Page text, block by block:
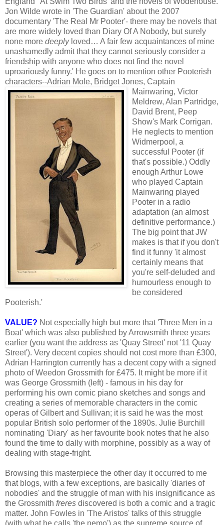
Jon Wilde wrote in 'The Guardian' about the 2007
documentary 'The Real Mr Pooter'- there may be novels that
are more widely loved than Diary Of A Nobody, but surely
none more deeplyloved… A fair few acquaintances of mine
unashamedly admit that they cannot seriously consider a
friendship with anyone who does not find the novel
uproariously funny.' He goes on to mention other Pooterish
characters--Adrian Mole, Bridget Jones, Captain
Mainwaring, Victor
Meldrew, Alan Partridge,
David Brent, Peep
Show's Mark Corrigan.
He neglects to mention
Widmerpool, a
successful Pooter (if
that's possible.) Oddly
enough Arthur Lowe
who played Captain
Mainwaring played
Pooter in a radio
adaptation (an almost
definitive performance.)
The big point that JW
makes is that if you don't
find it funny 'it almost
certainly means that
you're self-deluded and
humourless enough to
be considered
Pooterish.'
VALUE? Not especially high but more that 'Three Men in a
Boat' which was also published by Arrowsmith three years
earlier (you want the address as 'Quay Street' not '11 Quay
Street'). Very decent copies should not cost more than £300,
Adrian Harrington currently has a decent copy with a signed
photo of Weedon Grossmith for £475. It might be more if it
was George Grossmith (left) - famous in his day for
performing his own comic piano sketches and songs and
creating a series of memorable characters in the comic
operas of Gilbert and Sullivan; it is said he was the most
popular British solo performer of the 1890s. Julie Burchill
nominating 'Diary' as her favourite book notes that he also
found the time to dally with morphine, possibly as a way of
dealing with stage-fright.
Browsing this masterpiece the other day it occurred to me
that blogs, with a few exceptions, are basically 'diaries of
nobodies' and the struggle of man with his insignificance as
the Grossmith freres discovered is both a comic and a tragic
matter. John Fowles in 'The Aristos' talks of this struggle
(with what he calls 'the nemo') as the supreme source of